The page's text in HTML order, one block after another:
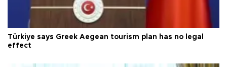
Türkiye says Greek Aegean tourism plan has no legal
effect